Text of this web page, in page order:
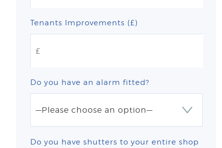
Tenants Improvements (£)
Do you have an alarm fitted?
Do you have shutters to your entire shop